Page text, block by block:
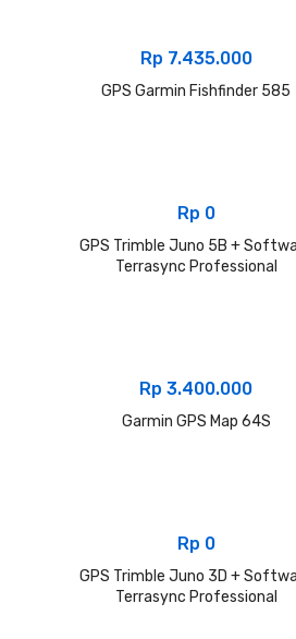
Rp 7.435.000
GPS Garmin Fishfinder 585
Rp 0
GPS Trimble Juno 5B +
Terrasync Professional
Rp 3.400.000
Garmin GPS Map 64S
Rp 0
GPS Trimble Juno 3D +
Terrasync Professional